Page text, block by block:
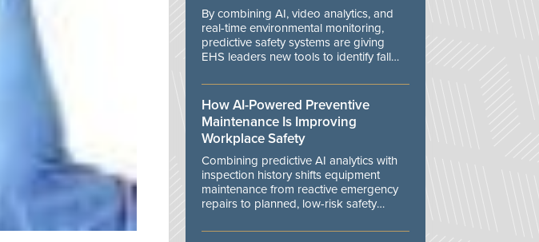
By combining AI, video analytics, and
real-time environmental monitoring,
predictive safety systems are giving
EHS leaders new tools to identify fall
danger.
How AI-Powered Preventive
Maintenance Is Improving
Workplace Safety
Combining predictive AI analytics with
inspection history shifts equipment
maintenance from reactive emergency
repairs to planned, low-risk safety